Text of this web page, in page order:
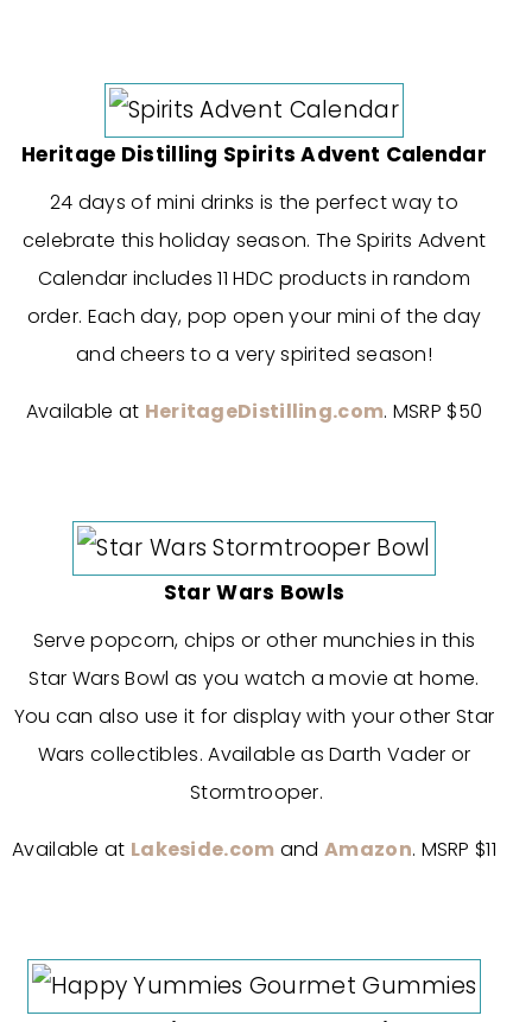
Heritage Distilling Spirits Advent Calendar
24 days of mini drinks is the perfect way to
celebrate this holiday season. The Spirits Advent
Calendar includes 11 HDC products in random
order. Each day, pop open your mini of the day
and cheers to a very spirited season!
Available at HeritageDistilling.com. MSRP $50
Star Wars Bowls
Serve popcorn, chips or other munchies in this
Star Wars Bowl as you watch a movie at home.
You can also use it for display with your other Star
Wars collectibles. Available as Darth Vader or
Stormtrooper.
Available at Lakeside.com andAmazon. MSRP $11